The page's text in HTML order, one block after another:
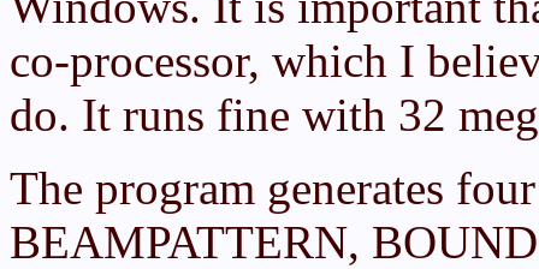
co-processor, which I
do. It runs fine with 32
The program generates
BEAMPATTERN,